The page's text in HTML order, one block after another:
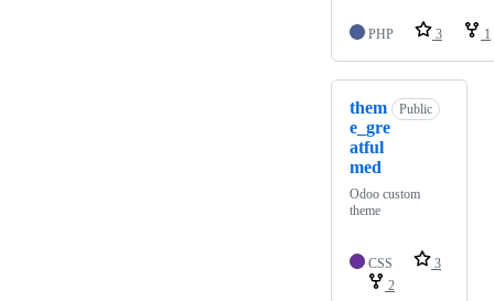
PHP 3 1
them
e_gre
atful
med
Public
Odoo custom
theme
CSS
3
2